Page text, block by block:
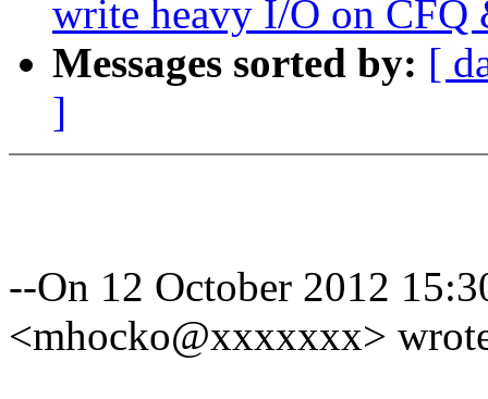
write heavy I/O on CFQ
Messages sorted by: [
]
--On 12 October 2012
<mhocko@xxxxxxx>